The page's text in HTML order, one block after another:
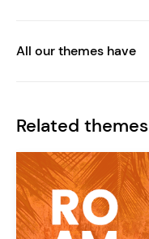
All our themes have
Related themes